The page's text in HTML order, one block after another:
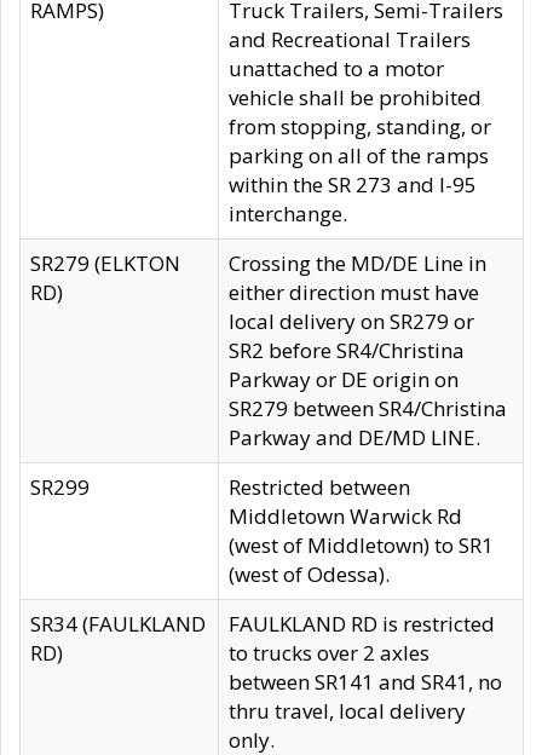
RAMPS)
Truck Trailers, Semi-Trailers
and Recreational Trailers
unattached to a motor
vehicle shall be prohibited
from stopping, standing, or
parking on all of the ramps
within the SR 273 and I-95
interchange.
SR279 (ELKTON
RD)
Crossing the MD/DE Line in
either direction must have
local delivery on SR279 or
SR2 before SR4/Christina
Parkway or DE origin on
SR279 between SR4/Christina
Parkway and DE/MD LINE.
SR299
Restricted between
Middletown Warwick Rd
(west of Middletown) to SR1
(west of Odessa).
SR34 (FAULKLAND
RD)
FAULKLAND RD is restricted
to trucks over 2 axles
between SR141 and SR41, no
thru travel, local delivery
only.